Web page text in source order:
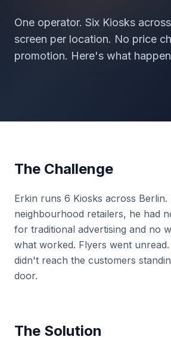
One operator. Six Kiosks
screen per location. No price
promotion. Here's what
The Challenge
Erkin runs 6 Kiosks across Berlin.
neighbourhood retailers, he had
for traditional advertising and no
what worked. Flyers went
didn't reach the customers
door.
The Solution